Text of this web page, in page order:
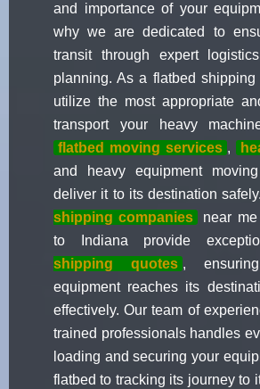
and importance of your
why we are dedicated to
transit through expert
planning. As a flatbed shipping
utilize the most appropriate
transport your heavy
flatbed moving services ,
and heavy equipment
deliver it to its destination
shipping companies
near
to Indiana provide
shipping quotes ,
equipment reaches its
effectively. Our team of
trained professionals handles
loading and securing your
flatbed to tracking its journey to